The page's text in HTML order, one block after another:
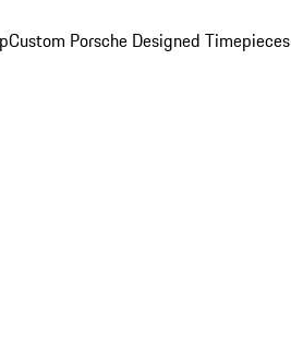
Custom Porsche Designed Timepieces